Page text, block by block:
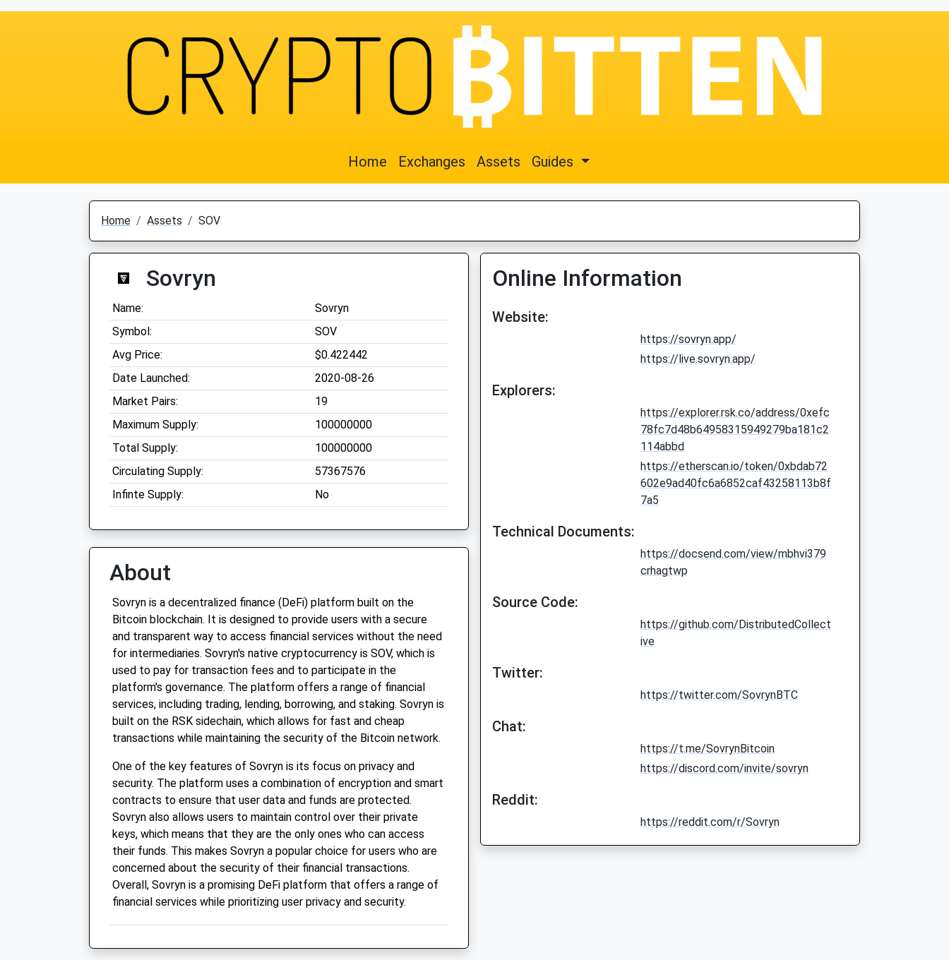
Home Exchanges Assets Guides
Home Assets SOV
Sovryn
Name:
Sovryn
Symbol:
SOV
Avg Price:
$0.422442
Date Launched:
2020-08-26
Market Pairs:
19
Maximum Supply:
100000000
Total Supply:
100000000
Circulating Supply:
57367576
Infinte Supply:
No
About
Sovryn is a decentralized finance (DeFi) platform built on the
Bitcoin blockchain. It is designed to provide users with a secure
and transparent way to access financial services without the need
for intermediaries. Sovryn's native cryptocurrency is SOV, which is
used to pay for transaction fees and to participate in the
platform's governance. The platform offers a range of financial
services, including trading, lending, borrowing, and staking. Sovryn is
built on the RSK sidechain, which allows for fast and cheap
transactions while maintaining the security of the Bitcoin network.
One of the key features of Sovryn is its focus on privacy and
security. The platform uses a combination of encryption and smart
contracts to ensure that user data and funds are protected.
Sovryn also allows users to maintain control over their private
keys, which means that they are the only ones who can access
their funds. This makes Sovryn a popular choice for users who are
concerned about the security of their financial transactions.
Overall, Sovryn is a promising DeFi platform that offers a range of
financial services while prioritizing user privacy and security.
Online Information
Website:
https://sovryn.app/
https://live.sovryn.app/
Explorers:
https://explorer.rsk.co/address/0xefc
78fc7d48b64958315949279ba181c2
114abbd
https://etherscan.io/token/0xbdab72
602e9ad40fc6a6852caf43258113b8f
7a5
Technical Documents:
https://docsend.com/view/mbhvi379
crhagtwp
Source Code:
https://github.com/DistributedCollect
ive
Twitter:
https://twitter.com/SovrynBTC
Chat:
https://t.me/SovrynBitcoin
https://discord.com/invite/sovryn
Reddit:
https://reddit.com/r/Sovryn